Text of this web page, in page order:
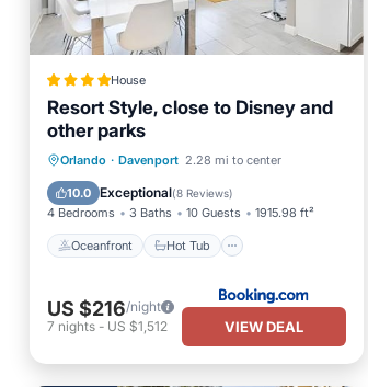
House
Resort Style, close to Disney and
other parks
Orlando · Davenport 2.28 mi to center
10.0 Exceptional(8 Reviews)
4 Bedrooms 3 Baths 10 Guests 1915.98 ft²
Oceanfront Hot Tub
Oceanfront Hot Tub
Breakfast
Parking
US $216/night
7 nights - US $1,512 VIEW DEAL